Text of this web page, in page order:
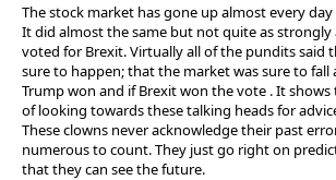
The stock market has gone up almost every
It did almost the same but not quite as strongly
voted for Brexit. Virtually all of the pundits said
sure to happen; that the market was sure to fall
Trump won and if Brexit won the vote . It shows
of looking towards these talking heads for
These clowns never acknowledge their past
numerous to count. They just go right on
that they can see the future.